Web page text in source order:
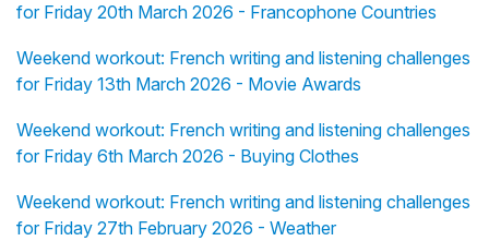
for Friday 20th March 2026 - Francophone Countries
Weekend workout: French writing and listening challenges
for Friday 13th March 2026 - Movie Awards
Weekend workout: French writing and listening challenges
for Friday 6th March 2026 - Buying Clothes
Weekend workout: French writing and listening challenges
for Friday 27th February 2026 - Weather